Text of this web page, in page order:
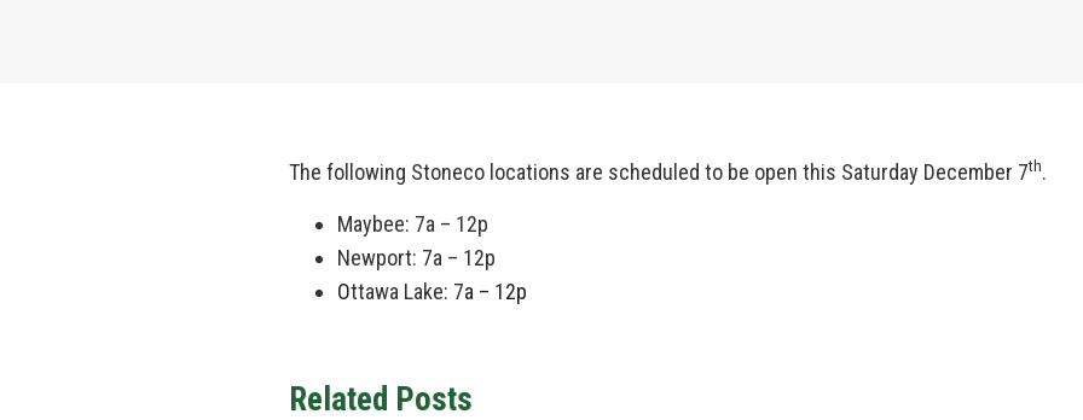
The following Stoneco locations are scheduled to be open this Saturday December 7th.
Maybee: 7a – 12p
Newport: 7a – 12p
Ottawa Lake: 7a – 12p
Related Posts